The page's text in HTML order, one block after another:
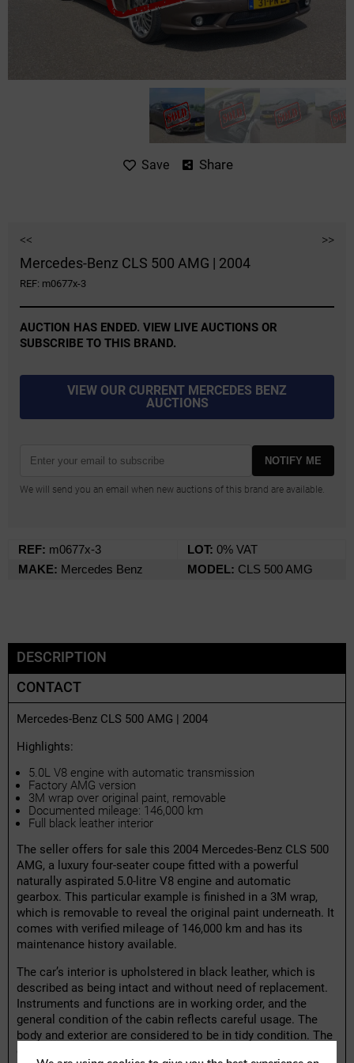
Save Share
<< >>
Mercedes-Benz CLS 500 AMG | 2004
REF: m0677x-3
AUCTION HAS ENDED. VIEW LIVE AUCTIONS OR
SUBSCRIBE TO THIS BRAND.
VIEW OUR CURRENT MERCEDES BENZ
AUCTIONS
NOTIFY ME
We will send you an email when new auctions of this brand are available.
REF: m0677x-3 LOT: 0% VAT
MAKE: Mercedes Benz MODEL: CLS 500 AMG
DESCRIPTION
CONTACT
Mercedes-Benz CLS 500 AMG | 2004
Highlights:
5.0L V8 engine with automatic transmission
Factory AMG version
3M wrap over original paint, removable
Documented mileage: 146,000 km
Full black leather interior
The seller offers for sale this 2004 Mercedes-Benz CLS 500
AMG, a luxury four-seater coupe fitted with a powerful
naturally aspirated 5.0-litre V8 engine and automatic
gearbox. This particular example is finished in a 3M wrap,
which is removable to reveal the original paint underneath. It
comes with verified mileage of 146,000 km and has its
maintenance history available.
The car’s interior is upholstered in black leather, which is
described as being intact and without need of replacement.
Instruments and functions are in working order, and the
general condition of the cabin reflects careful usage. The
body and exterior are considered to be in tidy condition. The